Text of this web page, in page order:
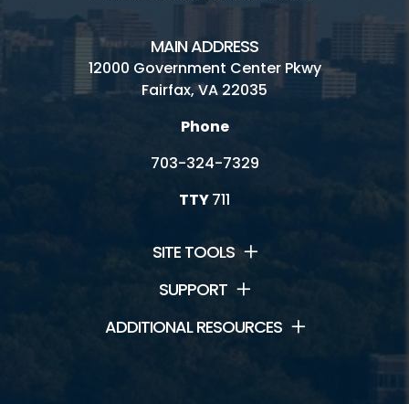
MAIN ADDRESS
12000 Government Center Pkwy
Fairfax, VA 22035
Phone
703-324-7329
TTY711
SITE TOOLS
SUPPORT
ADDITIONAL RESOURCES